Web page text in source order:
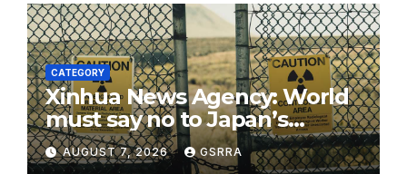
CATEGORY
Xinhua News Agency: World
must say no to Japan’s
nuclear ambitions
AUGUST 7, 2026 GSRRA